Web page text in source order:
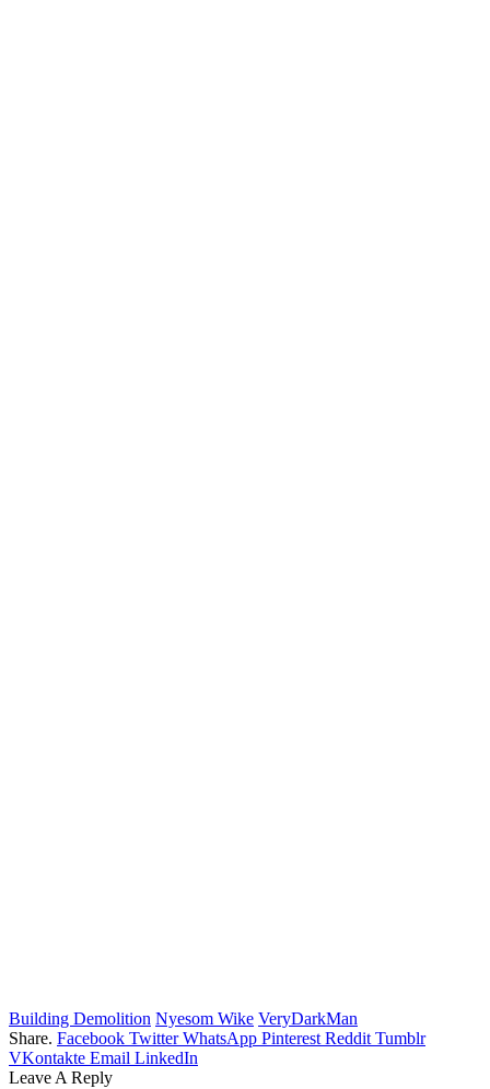
Building Demolition Nyesom Wike VeryDarkMan
Share. Facebook Twitter WhatsApp Pinterest Reddit Tumblr
VKontakte Email LinkedIn
Leave A Reply